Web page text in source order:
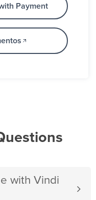
Payment
with Vindi